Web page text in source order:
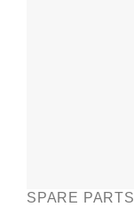
SPARE PARTS